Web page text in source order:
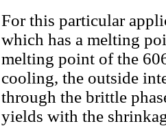
For this particular
which has a melting
melting point of the
cooling, the outside
through the brittle
yields with the